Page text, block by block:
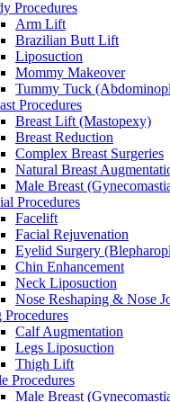
Procedures
Arm Lift
Brazilian Butt Lift
Liposuction
Mommy Makeover
Tummy Tuck
Procedures
Breast Lift (Mastopexy)
Breast Reduction
Complex Breast Surgeries
Natural Breast
Male Breast
Procedures
Facelift
Facial Rejuvenation
Eyelid Surgery
Chin Enhancement
Neck Liposuction
Nose Reshaping & Nose
Procedures
Calf Augmentation
Legs Liposuction
Thigh Lift
Procedures
Male Breast